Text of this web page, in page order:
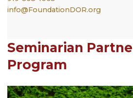
info@FoundationDOR.org
Seminarian
Program